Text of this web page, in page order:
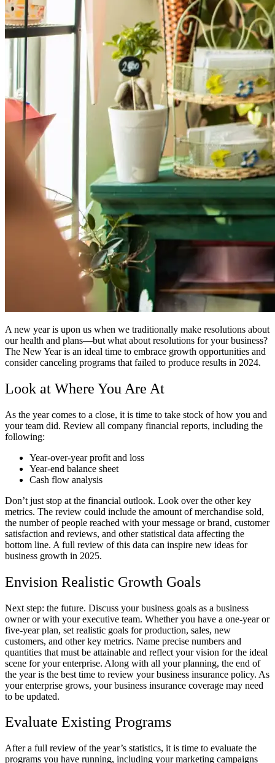
A new year is upon us when we traditionally make resolutions about
our health and plans—but what about resolutions for your business?
The New Year is an ideal time to embrace growth opportunities and
consider canceling programs that failed to produce results in 2024.
Look at Where You Are At
As the year comes to a close, it is time to take stock of how you and
your team did. Review all company financial reports, including the
following:
Year-over-year profit and loss
Year-end balance sheet
Cash flow analysis
Don’t just stop at the financial outlook. Look over the other key
metrics. The review could include the amount of merchandise sold,
the number of people reached with your message or brand, customer
satisfaction and reviews, and other statistical data affecting the
bottom line. A full review of this data can inspire new ideas for
business growth in 2025.
Envision Realistic Growth Goals
Next step: the future. Discuss your business goals as a business
owner or with your executive team. Whether you have a one-year or
five-year plan, set realistic goals for production, sales, new
customers, and other key metrics. Name precise numbers and
quantities that must be attainable and reflect your vision for the ideal
scene for your enterprise. Along with all your planning, the end of
the year is the best time to review your business insurance policy. As
your enterprise grows, your business insurance coverage may need
to be updated.
Evaluate Existing Programs
After a full review of the year’s statistics, it is time to evaluate the
programs you have running, including your marketing campaigns